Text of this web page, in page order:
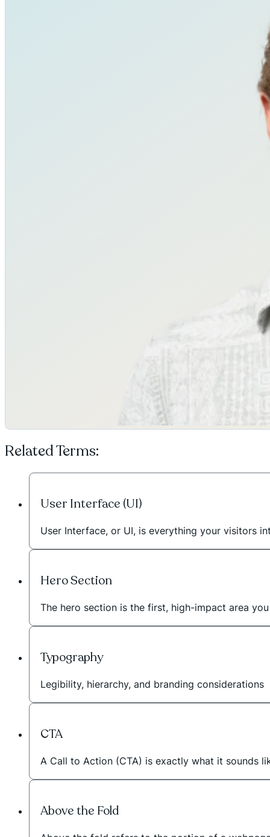
Related Terms:
User Interface (UI)
User Interface, or UI, is everything your visitors
Hero Section
The hero section is the first, high-impact area
Typography
Legibility, hierarchy, and branding considerations
CTA
A Call to Action (CTA) is exactly what it sounds
Above the Fold